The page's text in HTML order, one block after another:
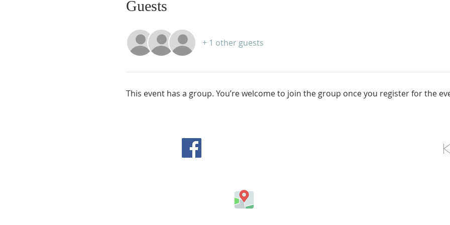
Guests
+ 1 other guests
This event has a group. You’re welcome to join the group once you register for the